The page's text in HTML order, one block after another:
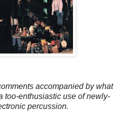
accompanied by what
too-enthusiastic use of newly-
percussion.